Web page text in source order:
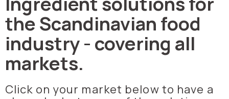
the Scandinavian food
industry - covering all
markets.
Click on your market below to have a